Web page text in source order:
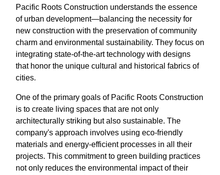
Pacific Roots Construction understands the essence
of urban development—balancing the necessity for
new construction with the preservation of community
charm and environmental sustainability. They focus on
integrating state-of-the-art technology with designs
that honor the unique cultural and historical fabrics of
cities.
One of the primary goals of Pacific Roots Construction
is to create living spaces that are not only
architecturally striking but also sustainable. The
company's approach involves using eco-friendly
materials and energy-efficient processes in all their
projects. This commitment to green building practices
not only reduces the environmental impact of their